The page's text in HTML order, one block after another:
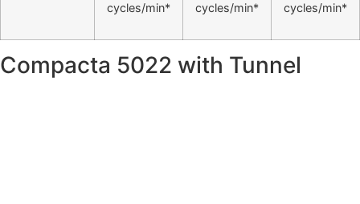
cycles/min*
cycles/min*
cycles/min*
Compacta 5022 with Tunnel